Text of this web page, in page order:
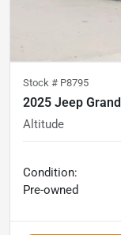
Stock # P8795
2025 Jeep
Altitude
Condition:
Pre-owned